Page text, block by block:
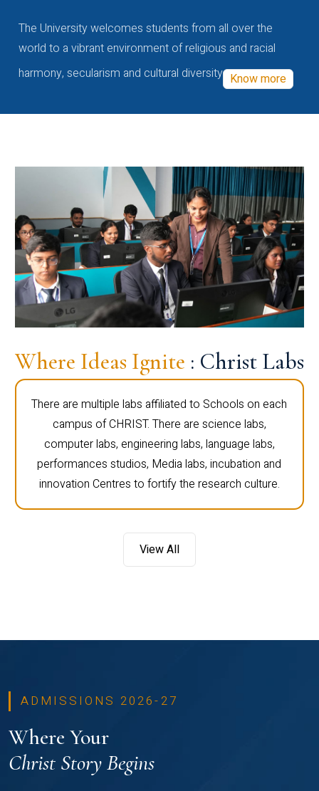
The University welcomes students from all over the
world to a vibrant environment of religious and racial
harmony, secularism and cultural diversity Know more
Where Ideas Ignite : Christ Labs
There are multiple labs affiliated to Schools on each
campus of CHRIST. There are science labs,
computer labs, engineering labs, language labs,
performances studios, Media labs, incubation and
innovation Centres to fortify the research culture.
View All
ADMISSIONS 2026-27
Where Your
Christ Story Begins